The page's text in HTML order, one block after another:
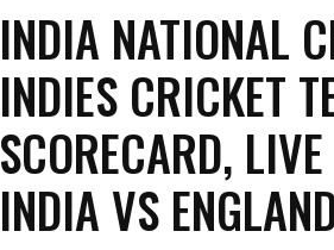
INDIA NATIONAL
INDIES CRICKET
SCORECARD,
INDIA VS